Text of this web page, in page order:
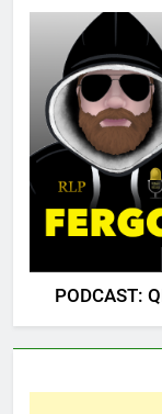
PODCAST: